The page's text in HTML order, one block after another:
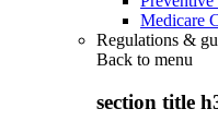
Medicare
Regulations &
Back to menu
section title